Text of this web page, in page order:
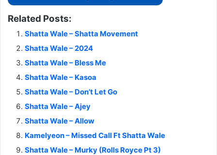
Related Posts:
Shatta Wale – Shatta Movement
Shatta Wale – 2024
Shatta Wale – Bless Me
Shatta Wale – Kasoa
Shatta Wale – Don’t Let Go
Shatta Wale – Ajey
Shatta Wale – Allow
Kamelyeon – Missed Call Ft Shatta Wale
Shatta Wale – Murky (Rolls Royce Pt 3)